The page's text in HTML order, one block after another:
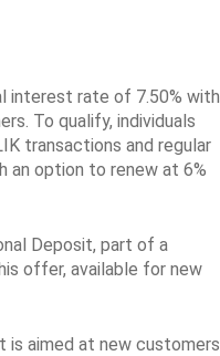
interest rate of 7.50% with
To qualify, individuals
transactions and regular
an option to renew at 6%
Deposit, part of a
offer, available for new
is aimed at new customers